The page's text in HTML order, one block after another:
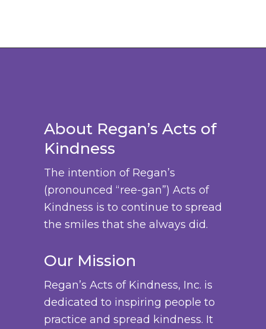
About Regan’s Acts of
Kindness
The intention of Regan’s
(pronounced “ree-gan”) Acts of
Kindness is to continue to spread
the smiles that she always did.
Our Mission
Regan’s Acts of Kindness, Inc. is
dedicated to inspiring people to
practice and spread kindness. It